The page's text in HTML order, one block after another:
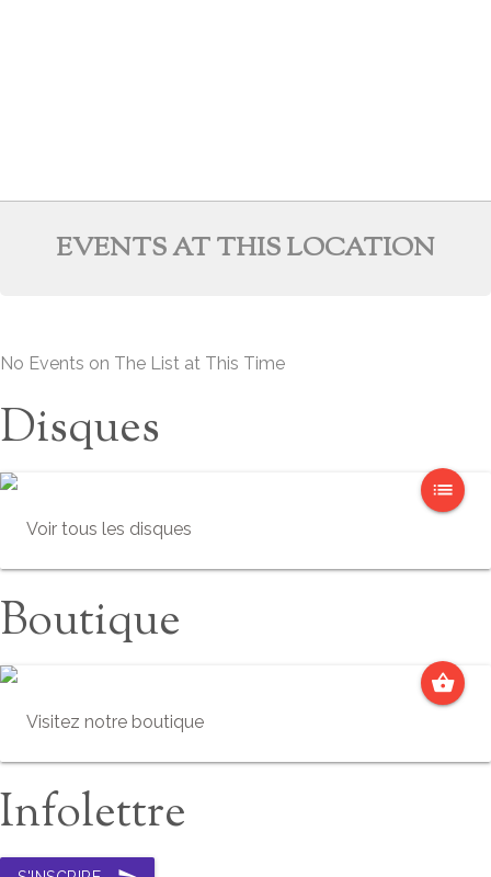
EVENTS AT THIS LOCATION
No Events on The List at This Time
Disques
list
Voir tous les disques
Boutique
shopping_basket
Visitez notre boutique
Infolettre